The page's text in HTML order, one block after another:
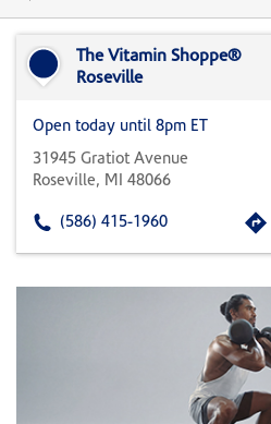
State,
Zip
The Vitamin Shoppe®
Roseville
Open today until 8pm ET
31945 Gratiot Avenue
Roseville, MI 48066
(586) 415-1960